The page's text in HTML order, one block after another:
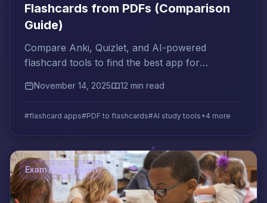
Flashcards from PDFs (Comparison
Guide)
Compare Anki, Quizlet, and AI-powered
flashcard tools to find the best app for
flashcards automatically.
November 14, 2025 12 min read
#flashcard apps#PDF to flashcards#AI study tools+4 more
Exam Preparation